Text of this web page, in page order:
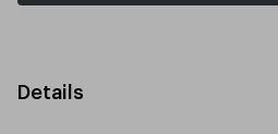
Details